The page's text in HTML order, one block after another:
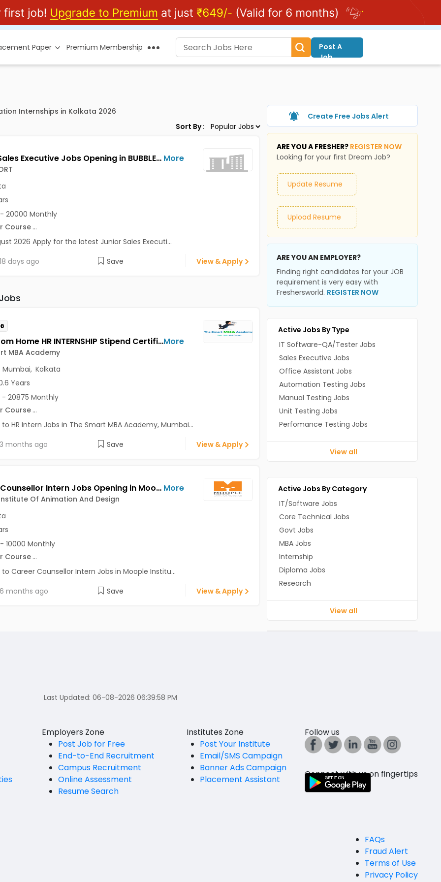
Paper Premium Membership
Post A
Job
Internships in Kolkata 2026
Sort By :
Junior Sales Executive Jobs Opening in BUBBLESORT at Salt Lake, Kolkata More
20000 Monthly
Course ...
2026 Apply for the latest Junior Sales Executi...
18 days ago Save View & Apply
Work From Home HR INTERNSHIP Stipend Certificate Jobs Opening in The Smart MBA Academy at Lajpat Nagar, Saket, Andheri East, Mumbai, Kolkata, DelhiMore
MBA Academy
Mumbai, Kolkata
Years
- 20875 Monthly
Course ...
to HR Intern Jobs in The Smart MBA Academy, Mumbai...
3 months ago Save View & Apply
Career Counsellor Intern Jobs Opening in Moople Institute Of Animation And Design at Behala, Garia, Gariahat, Kolkata More
Of Animation And Design
10000 Monthly
Course ...
to Career Counsellor Intern Jobs in Moople Institu...
6 months ago Save View & Apply
Create Free Jobs Alert
ARE YOU A FRESHER? REGISTER NOW
Looking for your first Dream Job?
Update Resume
Upload Resume
ARE YOU AN EMPLOYER?
Finding right candidates for your JOB
requirement is very easy with
Freshersworld. REGISTER NOW
Active Jobs By Type
IT Software-QA/Tester Jobs
Sales Executive Jobs
Office Assistant Jobs
Automation Testing Jobs
Manual Testing Jobs
Unit Testing Jobs
Perfomance Testing Jobs
View all
Active Jobs By Category
IT/Software Jobs
Core Technical Jobs
Govt Jobs
MBA Jobs
Internship
Diploma Jobs
Research
View all
Last Updated: 06-08-2026 06:39:58 PM
Employers Zone
Post Job for Free
End-to-End Recruitment
Campus Recruitment
Online Assessment
Resume Search
Institutes Zone
Post Your Institute
Email/SMS Campaign
Banner Ads Campaign
Placement Assistant
Follow us
Connect with us on fingertips
FAQs
Fraud Alert
Terms of Use
Privacy Policy